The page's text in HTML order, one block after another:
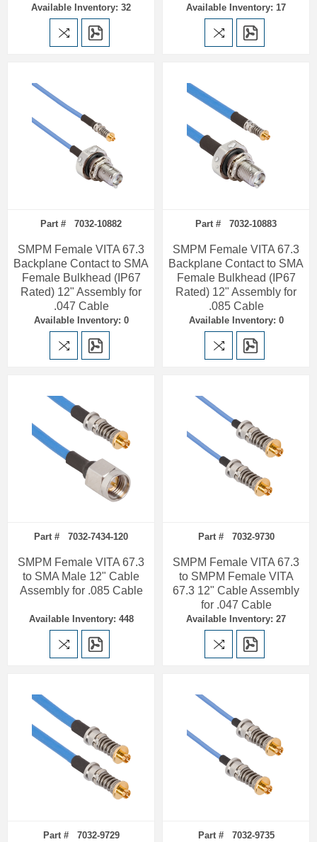
Available Inventory: 32 Available Inventory: 17
Part # 7032-10882
SMPM Female VITA 67.3
Backplane Contact to SMA
Female Bulkhead (IP67
Rated) 12" Assembly for
.047 Cable
Available Inventory: 0
Part # 7032-10883
SMPM Female VITA 67.3
Backplane Contact to SMA
Female Bulkhead (IP67
Rated) 12" Assembly for
.085 Cable
Available Inventory: 0
Part # 7032-7434-120
SMPM Female VITA 67.3
to SMA Male 12" Cable
Assembly for .085 Cable
Available Inventory: 448
Part # 7032-9730
SMPM Female VITA 67.3
to SMPM Female VITA
67.3 12" Cable Assembly
for .047 Cable
Available Inventory: 27
Part # 7032-9729 Part # 7032-9735